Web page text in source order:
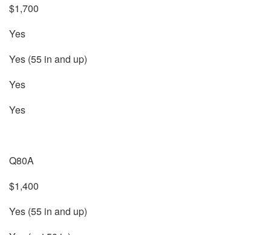
$1,700
Yes
Yes (55 in and up)
Yes
Yes
Q80A
$1,400
Yes (55 in and up)